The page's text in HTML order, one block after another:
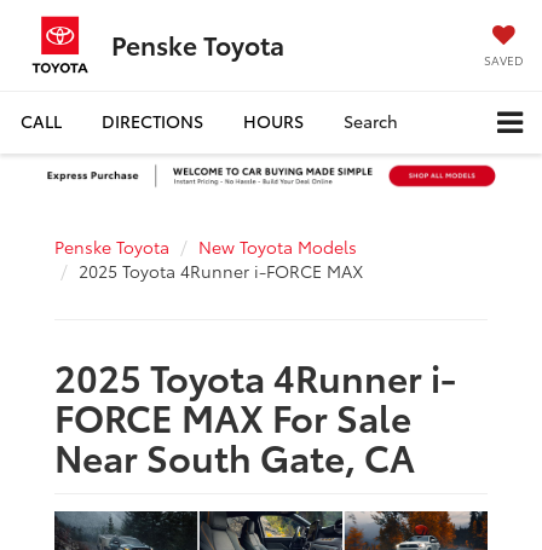
Penske Toyota SAVED
CALL DIRECTIONS HOURS Search
Penske Toyota
New Toyota Models
2025 Toyota 4Runner i-FORCE MAX
2025 Toyota 4Runner i-
FORCE MAX For Sale
Near South Gate, CA